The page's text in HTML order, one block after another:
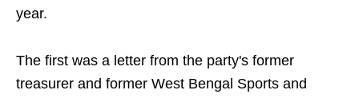
year.
The first was a letter from the party's former
treasurer and former West Bengal Sports and